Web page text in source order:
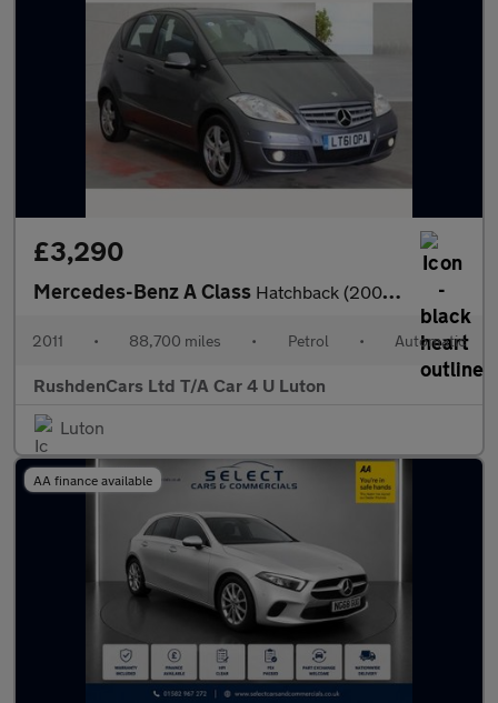
£3,290
Mercedes-Benz A Class Hatchback (2008 - 2012)
2011 • 88,700 miles • Petrol • Automatic
RushdenCars Ltd T/A Car 4 U Luton
Luton
AA finance available